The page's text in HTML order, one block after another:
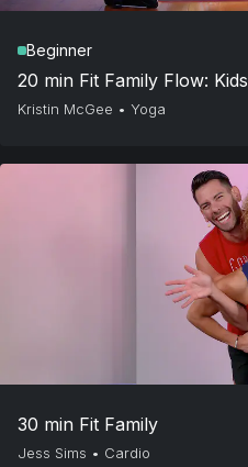
Beginner
20 min Fit Family Flow: Kids
Kristin McGee • Yoga
30 min Fit Family
Jess Sims • Cardio